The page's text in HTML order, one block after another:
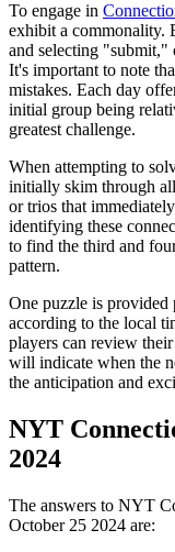
To engage in
exhibit a commonality.
and selecting "submit,"
It's important to note
mistakes. Each day
initial group being
greatest challenge.
When attempting to
initially skim through
or trios that
identifying these
to find the third and
pattern.
One puzzle is provided
according to the local
players can review
will indicate when the
the anticipation and
NYT
2024
The answers to NYT
October 25 2024 are: